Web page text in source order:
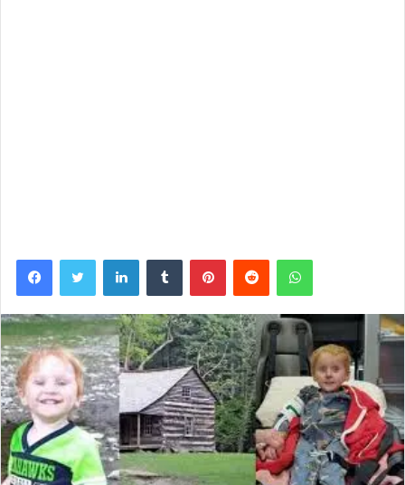
FacebookTwitter LinkedInTumblr PinterestReddit WhatsApp